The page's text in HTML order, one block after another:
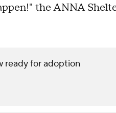
the ANNA
ready for adoption